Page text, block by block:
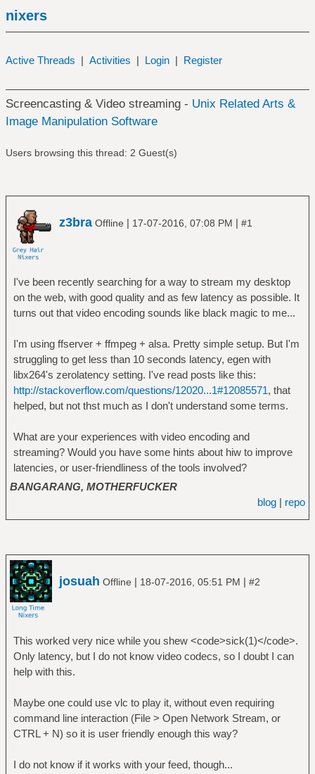
nixers
Active Threads | Activities | Login | Register
Screencasting & Video streaming - Unix Related Arts &
Image Manipulation Software
Users browsing this thread: 2 Guest(s)
z3bra Offline | 17-07-2016, 07:08 PM | #1
I've been recently searching for a way to stream my desktop
on the web, with good quality and as few latency as possible. It
turns out that video encoding sounds like black magic to me...
I'm using ffserver + ffmpeg + alsa. Pretty simple setup. But I'm
struggling to get less than 10 seconds latency, egen with
libx264's zerolatency setting. I've read posts like this:
http://stackoverflow.com/questions/12020...1#12085571, that
helped, but not thst much as I don't understand some terms.
What are your experiences with video encoding and
streaming? Would you have some hints about hiw to improve
latencies, or user-friendliness of the tools involved?
BANGARANG, MOTHERFUCKER
blog | repo
josuah Offline | 18-07-2016, 05:51 PM | #2
This worked very nice while you shew <code>sick(1)</code>.
Only latency, but I do not know video codecs, so I doubt I can
help with this.
Maybe one could use vlc to play it, without even requiring
command line interaction (File > Open Network Stream, or
CTRL + N) so it is user friendly enough this way?
I do not know if it works with your feed, though...